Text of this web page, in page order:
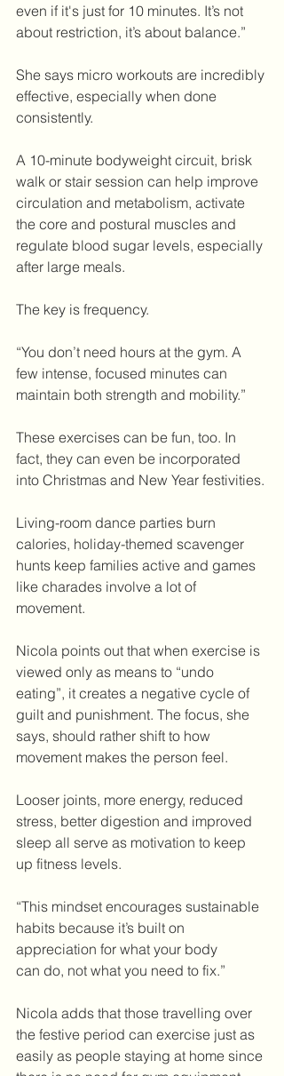
even if it's just for 10 minutes. It’s not
about restriction, it’s about balance.”
She says micro workouts are incredibly
effective, especially when done
consistently.
A 10-minute bodyweight circuit, brisk
walk or stair session can help improve
circulation and metabolism, activate
the core and postural muscles and
regulate blood sugar levels, especially
after large meals.
The key is frequency.
“You don’t need hours at the gym. A
few intense, focused minutes can
maintain both strength and mobility.”
These exercises can be fun, too. In
fact, they can even be incorporated
into Christmas and New Year festivities.
Living-room dance parties burn
calories, holiday-themed scavenger
hunts keep families active and games
like charades involve a lot of
movement.
Nicola points out that when exercise is
viewed only as means to “undo
eating”, it creates a negative cycle of
guilt and punishment. The focus, she
says, should rather shift to how
movement makes the person feel.
Looser joints, more energy, reduced
stress, better digestion and improved
sleep all serve as motivation to keep
up fitness levels.
“This mindset encourages sustainable
habits because it’s built on
appreciation for what your body
can do, not what you need to fix.”
Nicola adds that those travelling over
the festive period can exercise just as
easily as people staying at home since